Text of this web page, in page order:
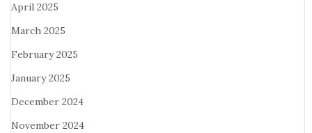
April 2025
March 2025
February 2025
January 2025
December 2024
November 2024